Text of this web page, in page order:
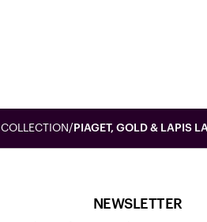
COLLECTION / PIAGET, GOLD & LAPIS
NEWSLETTER